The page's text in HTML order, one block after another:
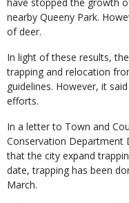
nearby Queeny Park.
of deer.
In light of these results,
trapping and relocation
guidelines. However, it
efforts.
In a letter to Town and
Conservation Department
that the city expand
date, trapping has been
March.